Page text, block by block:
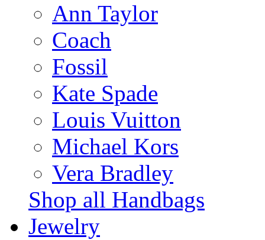
Ann Taylor
Coach
Fossil
Kate Spade
Louis Vuitton
Michael Kors
Vera Bradley
Shop all Handbags
Jewelry